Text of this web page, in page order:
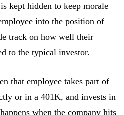
kept hidden to keep morale
into the position of
track on how well their
to the typical investor.
that employee takes part of
or in a 401K, and invests in
when the company hits